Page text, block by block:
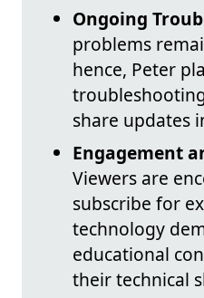
Ongoing
problems
hence, Peter
share updates
Engagement
Viewers are
subscribe for
technology
educational
their technical